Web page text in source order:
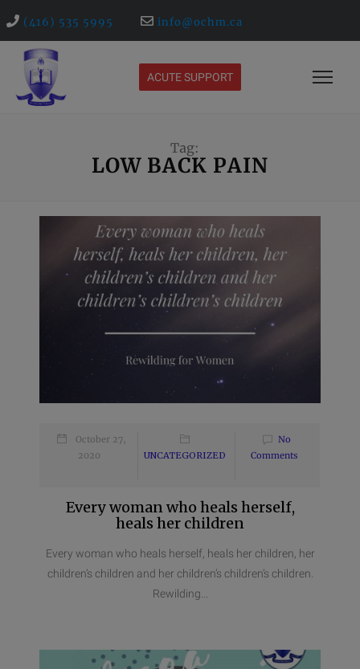
(416) 535 5995 info@ochm.ca
ACUTE SUPPORT
Tag:
LOW BACK PAIN
October 27,
2020
UNCATEGORIZED
No
Comments
Every woman who heals herself,
heals her children
Every woman who heals herself, heals her children, her
children’s children and her children’s children’s children.
Rewilding...